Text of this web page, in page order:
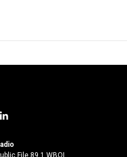
l
n
k
File 89.1 WBOI